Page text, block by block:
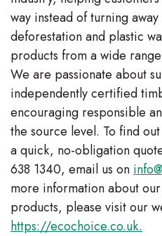
way instead of turning
deforestation and plastic
products from a wide
We are passionate about
independently certified
encouraging responsible
the source level. To find
a quick, no-obligation
638 1340, email us on
more information about
products, please visit our
https://ecochoice.co.uk.